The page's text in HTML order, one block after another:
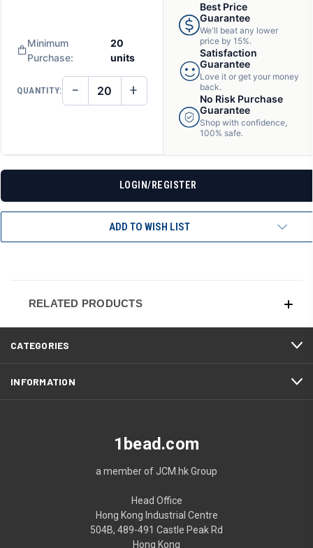
Minimum
Purchase:
20
units
QUANTITY: DECREASE
QUANTITY
− INCREASE
QUANTITY
UNDEFINED
+
Best Price
Guarantee
We'll beat any lower
price by 15%.
Satisfaction
Guarantee
Love it or get your money
back.
No Risk Purchase
Guarantee
Shop with confidence,
100% safe.
LOGIN/REGISTER
ADD TO WISH LIST
RELATED PRODUCTS
CATEGORIES
INFORMATION
1bead.com
a member of JCM.hk Group
Head Office
Hong Kong Industrial Centre
504B, 489-491 Castle Peak Rd
Hong Kong